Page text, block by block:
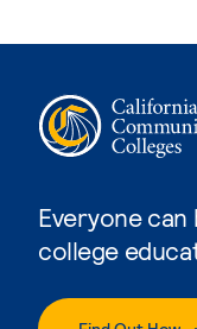
Everyone
college